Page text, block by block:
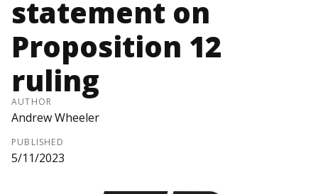
statement on
Proposition 12
ruling
AUTHOR
Andrew Wheeler
PUBLISHED
5/11/2023